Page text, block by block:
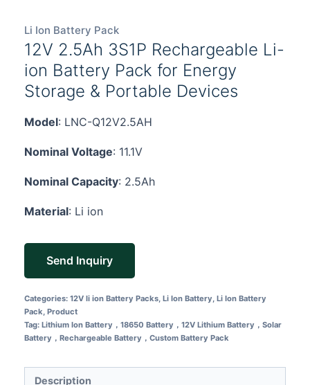
Li Ion Battery Pack
12V 2.5Ah 3S1P Rechargeable Li-
ion Battery Pack for Energy
Storage & Portable Devices
Model: LNC-Q12V2.5AH
Nominal Voltage: 11.1V
Nominal Capacity: 2.5Ah
Material: Li ion
Send Inquiry
Categories: 12V li ion Battery Packs, Li Ion Battery, Li Ion Battery
Pack, Product
Tag: Lithium Ion Battery，18650 Battery，12V Lithium Battery，Solar
Battery，Rechargeable Battery，Custom Battery Pack
Description